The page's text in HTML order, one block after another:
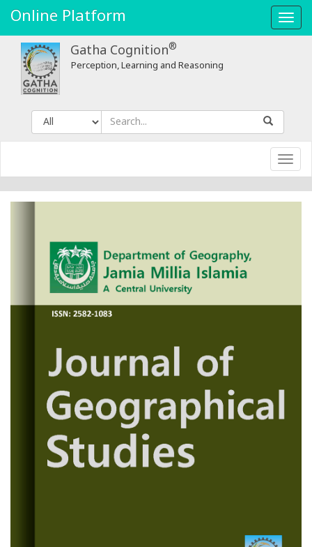
Online Platform
Gatha Cognition®
Perception, Learning and Reasoning